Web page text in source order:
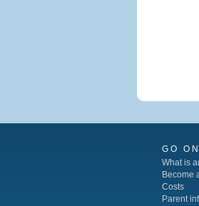
GO
What is
Become
Costs
Parent